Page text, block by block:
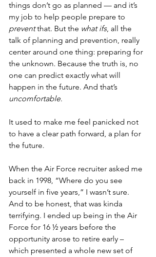
things don’t go as planned — and it’s
my job to help people prepare to
prevent that. But the what ifs, all the
talk of planning and prevention, really
center around one thing: preparing for
the unknown. Because the truth is, no
one can predict exactly what will
happen in the future. And that’s
uncomfortable.
It used to make me feel panicked not
to have a clear path forward, a plan for
the future.
When the Air Force recruiter asked me
back in 1998, “Where do you see
yourself in five years,” I wasn’t sure.
And to be honest, that was kinda
terrifying. I ended up being in the Air
Force for 16 ½ years before the
opportunity arose to retire early –
which presented a whole new set of